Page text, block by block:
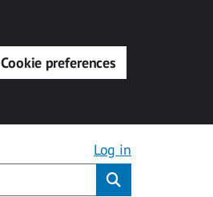
Cookie preferences
Log in